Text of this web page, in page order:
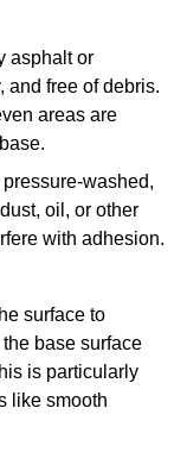
asphalt or
and free of debris.
areas are
washed,
oil, or other
with adhesion.
surface to
base surface
is particularly
like smooth